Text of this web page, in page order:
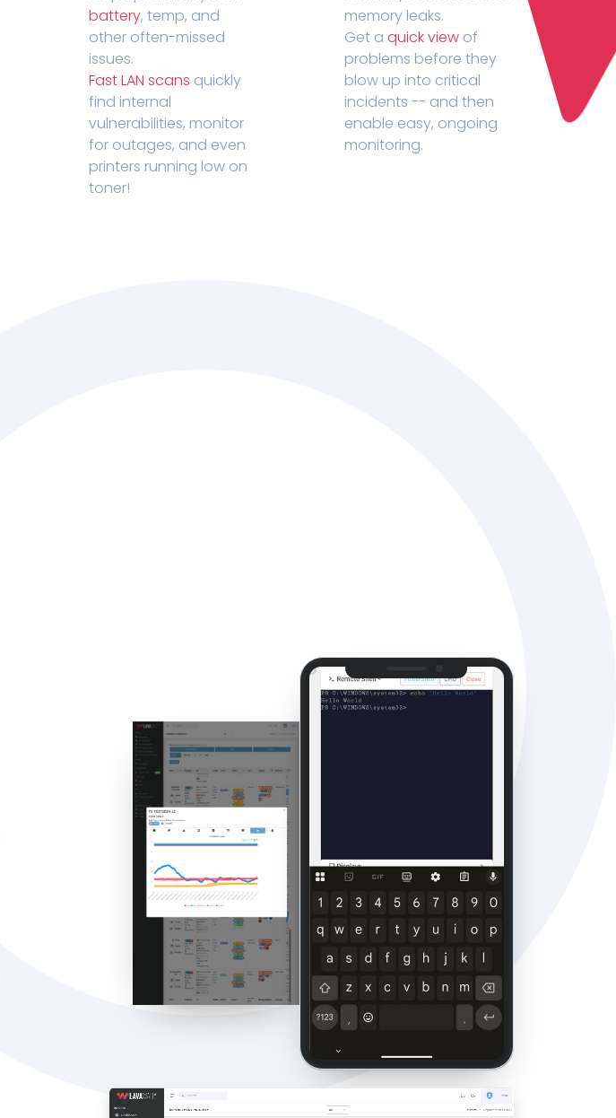
battery, temp, and
other often-missed
issues.
Fast LAN scans quickly
find internal
vulnerabilities, monitor
for outages, and even
printers running low on
toner!
memory leaks.
Get a quick view of
problems before they
blow up into critical
incidents -- and then
enable easy, ongoing
monitoring.